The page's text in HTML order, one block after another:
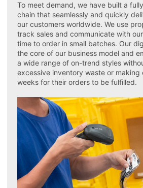
To meet demand, we have built a
chain that seamlessly and quickly
our customers worldwide. We use
track sales and communicate with
time to order in small batches. Our
the core of our business model and
a wide range of on-trend styles
excessive inventory waste or making
weeks for their orders to be fulfilled.